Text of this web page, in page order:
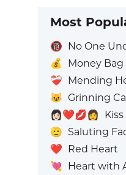
Most
🔞 No One
💰
Money Bag
❤️‍🩹 Mending
😺 Grinning
👩🏻‍❤️‍💋‍👩
Kiss -
🫡 Saluting
❤️ Red Heart
💘 Heart with